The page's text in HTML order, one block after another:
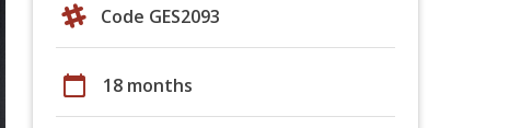
Code GES2093
calendar_today 18 months